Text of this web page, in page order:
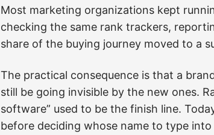
Most marketing organizations kept
checking the same rank trackers,
share of the buying journey moved to a
The practical consequence is that a
still be going invisible by the new ones.
software” used to be the finish line.
before deciding whose name to type